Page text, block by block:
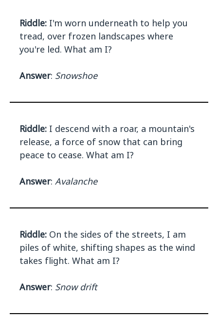
Riddle: I'm worn underneath to help you
tread, over frozen landscapes where
you're led. What am I?
Answer: Snowshoe
Riddle: I descend with a roar, a mountain's
release, a force of snow that can bring
peace to cease. What am I?
Answer: Avalanche
Riddle: On the sides of the streets, I am
piles of white, shifting shapes as the wind
takes flight. What am I?
Answer: Snow drift